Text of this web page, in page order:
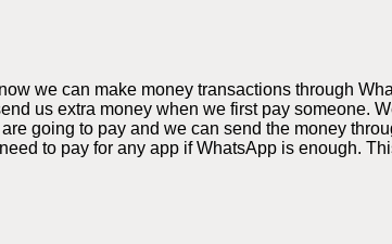
we can make money transactions through
us extra money when we first pay someone.
going to pay and we can send the money
to pay for any app if WhatsApp is enough.